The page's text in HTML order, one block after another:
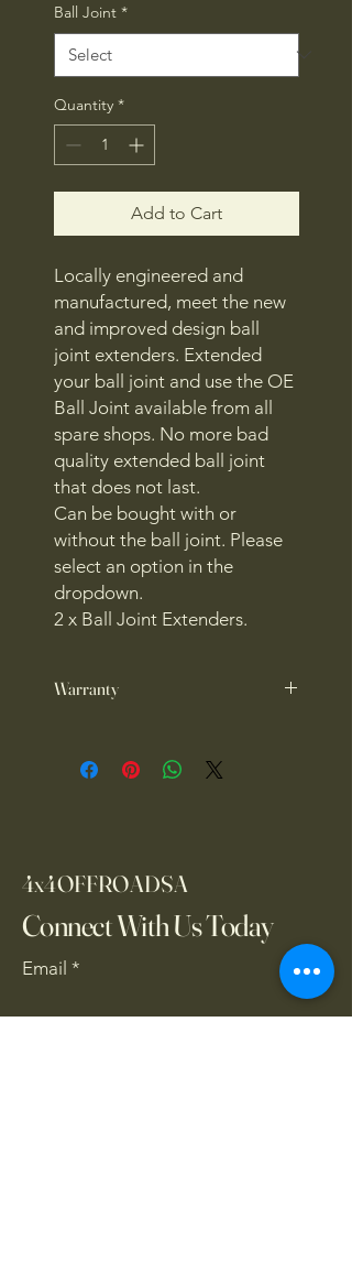
Ball Joint *
Quantity *
Add to Cart
Locally engineered and
manufactured, meet the new
and improved design ball
joint extenders. Extended
your ball joint and use the OE
Ball Joint available from all
spare shops. No more bad
quality extended ball joint
that does not last.
Can be bought with or
without the ball joint. Please
select an option in the
dropdown.
2 x Ball Joint Extenders.
Warranty
4x4OFFROADSA
Connect With Us Today
Email *